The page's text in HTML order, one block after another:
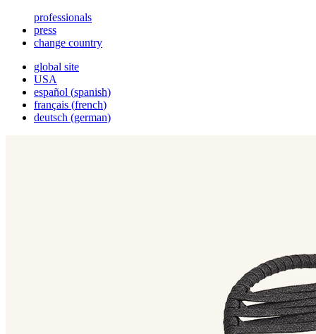
professionals
press
change country
global site
USA
español (spanish)
français (french)
deutsch (german)